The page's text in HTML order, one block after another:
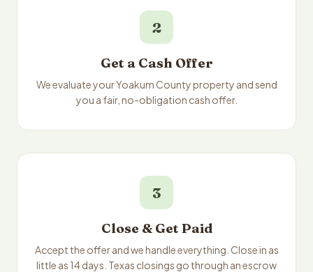
2
Get a Cash Offer
We evaluate your Yoakum County property and send
you a fair, no-obligation cash offer.
3
Close & Get Paid
Accept the offer and we handle everything. Close in as
little as 14 days. Texas closings go through an escrow